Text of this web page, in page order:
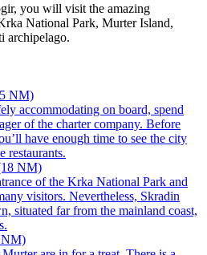
you will visit the amazing
National Park, Murter Island,
archipelago.
NM)
accommodating on board, spend
of the charter company. Before
have enough time to see the city
restaurants.
NM)
of the Krka National Park and
visitors. Nevertheless, Skradin
situated far from the mainland coast,
NM)